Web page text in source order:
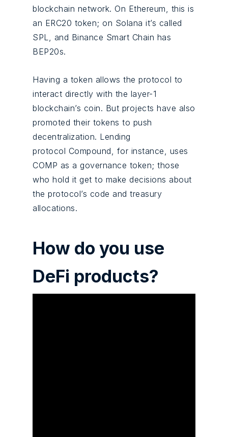
blockchain network. On Ethereum, this is
an ERC20 token; on Solana it’s called
SPL, and Binance Smart Chain has
BEP20s.
Having a token allows the protocol to
interact directly with the layer-1
blockchain’s coin. But projects have also
promoted their tokens to push
decentralization. Lending
protocol Compound, for instance, uses
COMP as a governance token; those
who hold it get to make decisions about
the protocol’s code and treasury
allocations.
How do you use
DeFi products?